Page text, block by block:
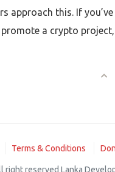
approach this. If you’ve
a crypto
Terms & Conditions
right reserved Lanka